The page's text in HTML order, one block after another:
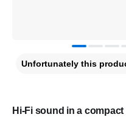
Hi-Fi sound in a
Unfortunately this